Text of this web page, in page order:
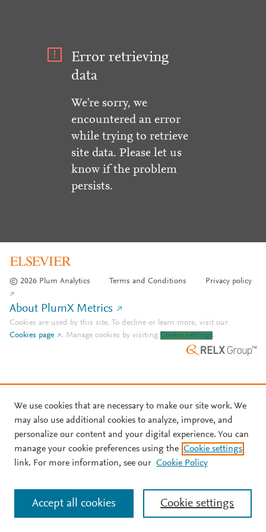
Error retrieving
data
We're sorry, we
encountered an error
while trying to retrieve
site data. Please let us
know if the problem
persists.
© 2026 Plum Analytics Terms and Conditions Privacy policy
About PlumX Metrics
Cookies are used by this site. To decline or learn more, visit our
Cookies page
. Manage cookies by visiting Cookie settings.
We use cookies that are necessary to make our site work. We
may also use additional cookies to analyze, improve, and
personalize our content and your digital experience. You can
manage your cookie preferences using the Cookie settings
link. For more information, see our Cookie Policy
Cookie settings
Accept all cookies